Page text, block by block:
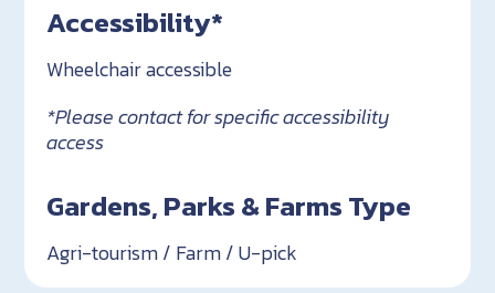
Accessibility*
Wheelchair accessible
*Please contact for specific accessibility
access
Gardens, Parks & Farms Type
Agri-tourism / Farm / U-pick